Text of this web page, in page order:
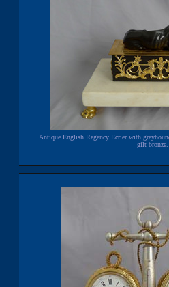
Antique English Regency Ecrier with
gilt bronze.